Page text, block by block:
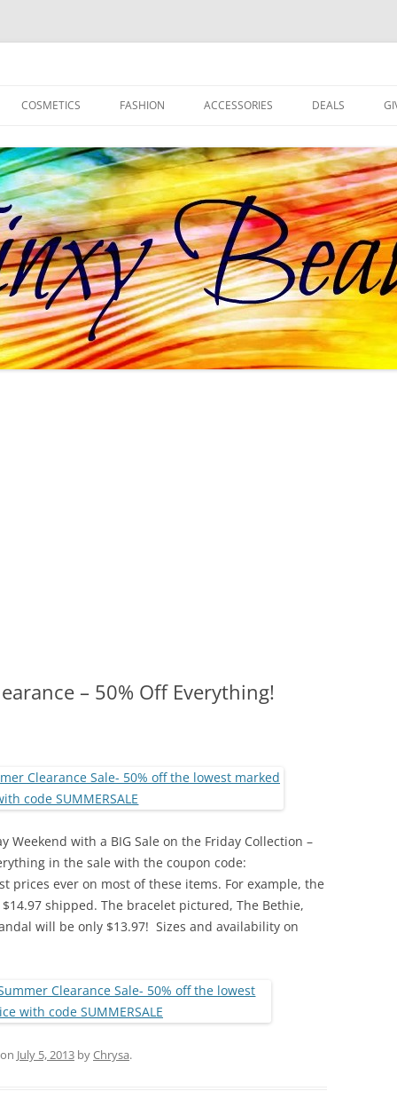
COSMETICS FASHION ACCESSORIES DEALS
– 50% Off Everything!
Weekend with a BIG Sale on the Friday Collection –
in the sale with the coupon code:
prices ever on most of these items. For example, the
shipped. The bracelet pictured, The Bethie,
will be only $13.97! Sizes and availability on
July 5, 2013 byChrysa.